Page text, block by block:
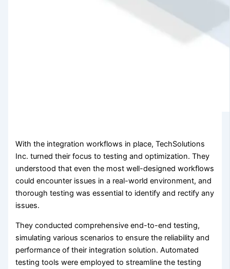
With the integration workflows in place, TechSolutions
Inc. turned their focus to testing and optimization. They
understood that even the most well-designed workflows
could encounter issues in a real-world environment, and
thorough testing was essential to identify and rectify any
issues.
They conducted comprehensive end-to-end testing,
simulating various scenarios to ensure the reliability and
performance of their integration solution. Automated
testing tools were employed to streamline the testing